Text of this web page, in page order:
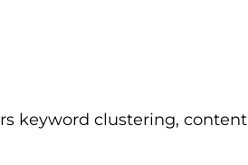
keyword clustering, content